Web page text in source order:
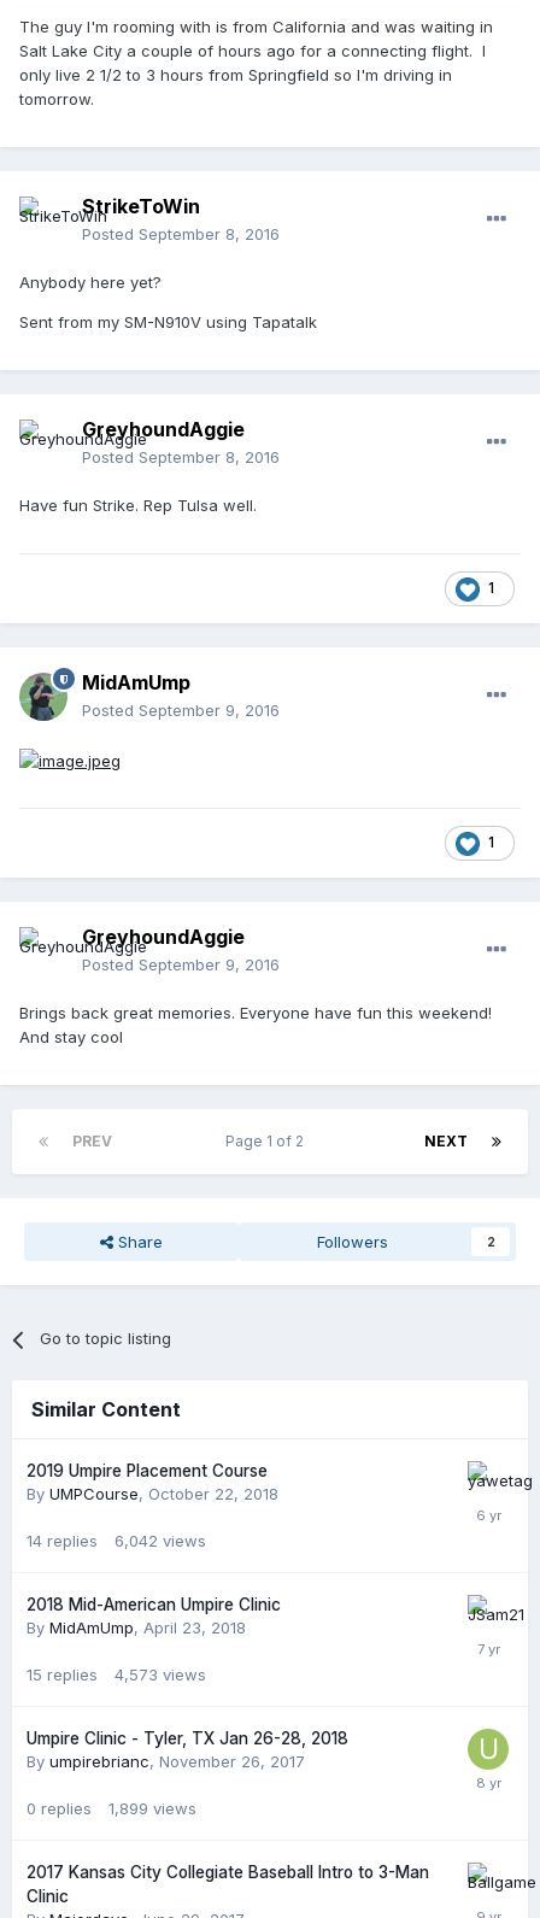
The guy I'm rooming with is from California and was waiting in
Salt Lake City a couple of hours ago for a connecting flight. I
only live 2 1/2 to 3 hours from Springfield so I'm driving in
tomorrow.
StrikeToWin
Posted September 8, 2016
Anybody here yet?
Sent from my SM-N910V using Tapatalk
GreyhoundAggie
Posted September 8, 2016
Have fun Strike. Rep Tulsa well.
1
MidAmUmp
Posted September 9, 2016
1
GreyhoundAggie
Posted September 9, 2016
Brings back great memories. Everyone have fun this weekend!
And stay cool
PREV NEXT
Page 1 of 2
Share Followers 2
Go to topic listing
Similar Content
2019 Umpire Placement Course
By UMPCourse, October 22, 2018
14 replies 6,042 views
2018 Mid-American Umpire Clinic
By MidAmUmp, April 23, 2018
15 replies 4,573 views
Umpire Clinic - Tyler, TX Jan 26-28, 2018
By umpirebrianc, November 26, 2017
0 replies 1,899 views
2017 Kansas City Collegiate Baseball Intro to 3-Man
Clinic